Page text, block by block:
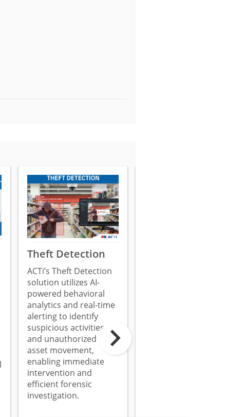
Theft Detection
ACTi’s Theft Detection
solution utilizes AI-
powered behavioral
analytics and real-time
alerting to identify
suspicious activities
and unauthorized
asset movement,
enabling immediate
intervention and
efficient forensic
investigation.